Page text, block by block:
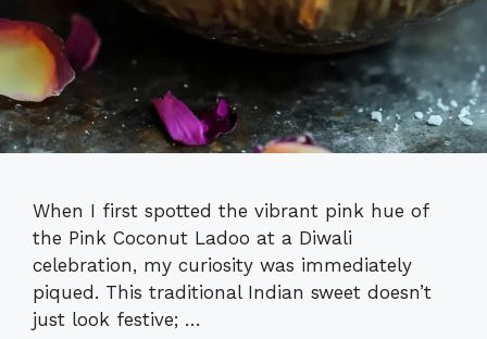
When I first spotted the vibrant pink hue of
the Pink Coconut Ladoo at a Diwali
celebration, my curiosity was immediately
piqued. This traditional Indian sweet doesn’t
just look festive; …